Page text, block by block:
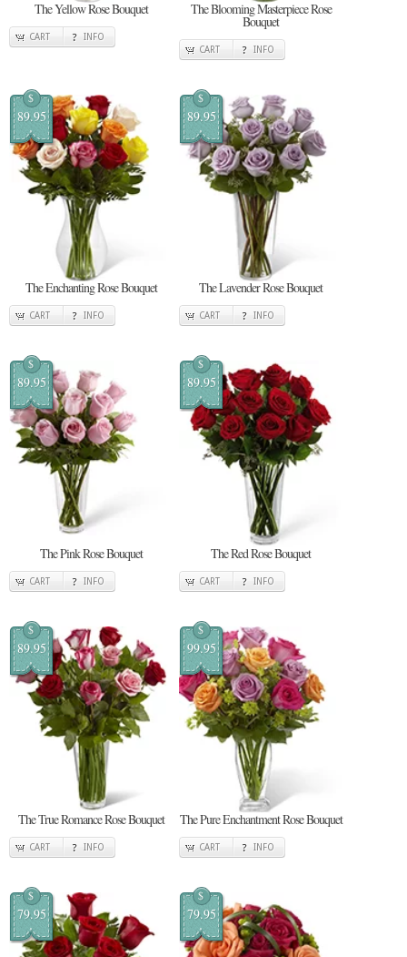
The Yellow Rose Bouquet
CART INFO
The Blooming Masterpiece Rose
Bouquet
CART INFO
$
89.95
The Enchanting Rose Bouquet
CART INFO
$
89.95
The Lavender Rose Bouquet
CART INFO
$
89.95
The Pink Rose Bouquet
CART INFO
$
89.95
The Red Rose Bouquet
CART INFO
$
89.95
The True Romance Rose Bouquet
CART INFO
$
99.95
The Pure Enchantment Rose Bouquet
CART INFO
$
79.95
$
79.95